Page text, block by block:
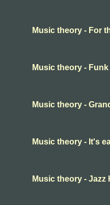
Music theory - For
Music theory -
Music theory -
Music theory - It's
Music theory - Jazz